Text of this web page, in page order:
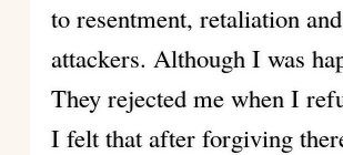
to resentment, retaliation
attackers. Although I was
They rejected me when I
I felt that after forgiving